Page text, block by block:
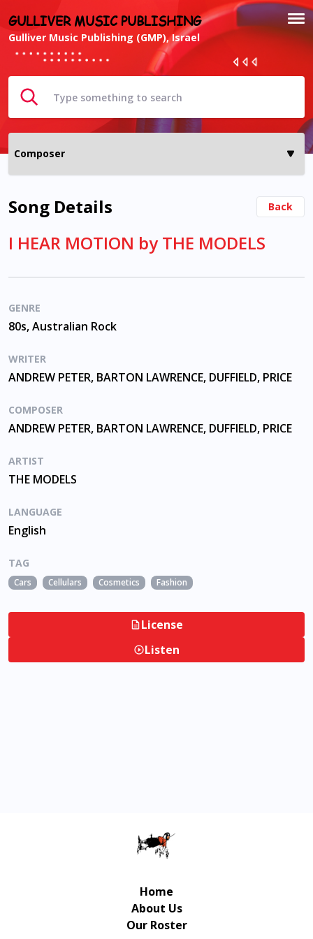
GULLIVER MUSIC PUBLISHING
Gulliver Music Publishing (GMP), Israel
Song Details Back
I HEAR MOTION by THE MODELS
GENRE
80s, Australian Rock
WRITER
ANDREW PETER, BARTON LAWRENCE, DUFFIELD, PRICE
COMPOSER
ANDREW PETER, BARTON LAWRENCE, DUFFIELD, PRICE
ARTIST
THE MODELS
LANGUAGE
English
TAG
Cars Cellulars Cosmetics Fashion
License
Listen
Home
About Us
Our Roster